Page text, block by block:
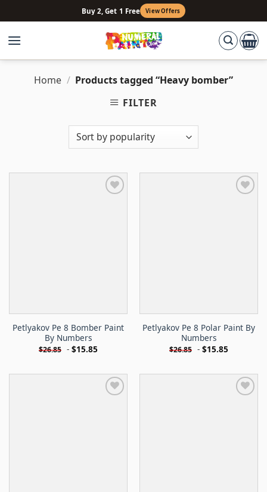
to
content
Buy 2, Get 1 Free View Offers
Home / Products tagged “Heavy bomber”
FILTER
Petlyakov Pe 8 Bomber Paint
By Numbers
$26.85 - $15.85
Petlyakov Pe 8 Polar Paint By
Numbers
$26.85 - $15.85